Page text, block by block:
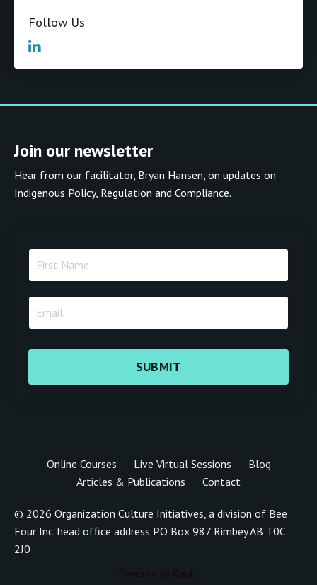
Follow Us
Join our newsletter
Hear from our facilitator, Bryan Hansen, on updates on
Indigenous Policy, Regulation and Compliance.
SUBMIT
Online Courses Live Virtual Sessions
Blog
Articles & Publications
Contact
© 2026 Organization Culture Initiatives, a division of Bee
Four Inc. head office address PO Box 987 Rimbey AB T0C
2J0
Powered by Kajabi